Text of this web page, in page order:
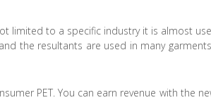
limited to a specific industry it is almost
the resultants are used in many
PET. You can earn revenue with the